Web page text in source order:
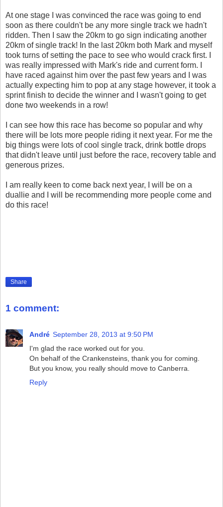
At one stage I was convinced the race was going to end
soon as there couldn't be any more single track we hadn't
ridden. Then I saw the 20km to go sign indicating another
20km of single track! In the last 20km both Mark and myself
took turns of setting the pace to see who would crack first. I
was really impressed with Mark's ride and current form. I
have raced against him over the past few years and I was
actually expecting him to pop at any stage however, it took a
sprint finish to decide the winner and I wasn't going to get
done two weekends in a row!
I can see how this race has become so popular and why
there will be lots more people riding it next year. For me the
big things were lots of cool single track, drink bottle drops
that didn't leave until just before the race, recovery table and
generous prizes.
I am really keen to come back next year, I will be on a
duallie and I will be recommending more people come and
do this race!
Share
1 comment:
André September 28, 2013 at 9:50 PM
I'm glad the race worked out for you.
On behalf of the Crankensteins, thank you for coming.
But you know, you really should move to Canberra.
Reply